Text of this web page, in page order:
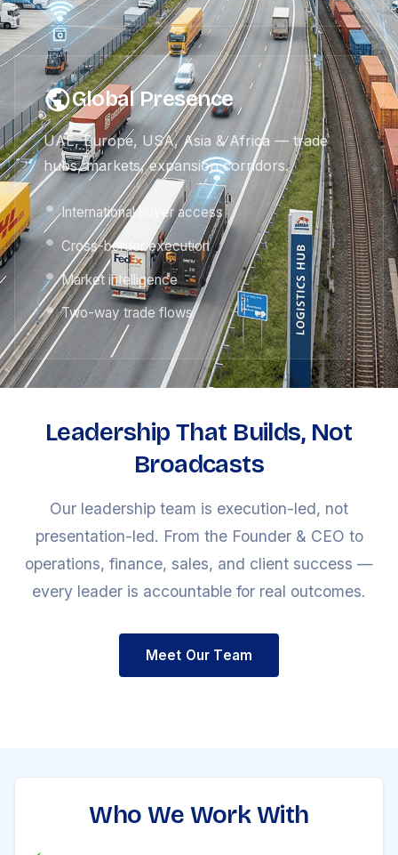
Global Presence
UAE, Europe, USA, Asia & Africa — trade
hubs, markets, expansion corridors.
International buyer access
Cross-border execution
Market intelligence
Two-way trade flows
Leadership That Builds, Not
Broadcasts
Our leadership team is execution-led, not
presentation-led. From the Founder & CEO to
operations, finance, sales, and client success —
every leader is accountable for real outcomes.
Meet Our Team
Who We Work With